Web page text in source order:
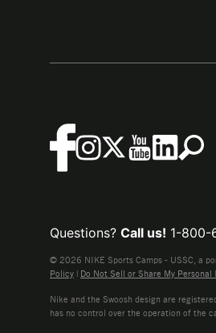
Questions? Call us! 1-800-
© 2026 NIKE Sports Camps - USSC, a
Policy | Do Not Sell or Share My
Nike and the Swoosh design are
has no control over the operation of the